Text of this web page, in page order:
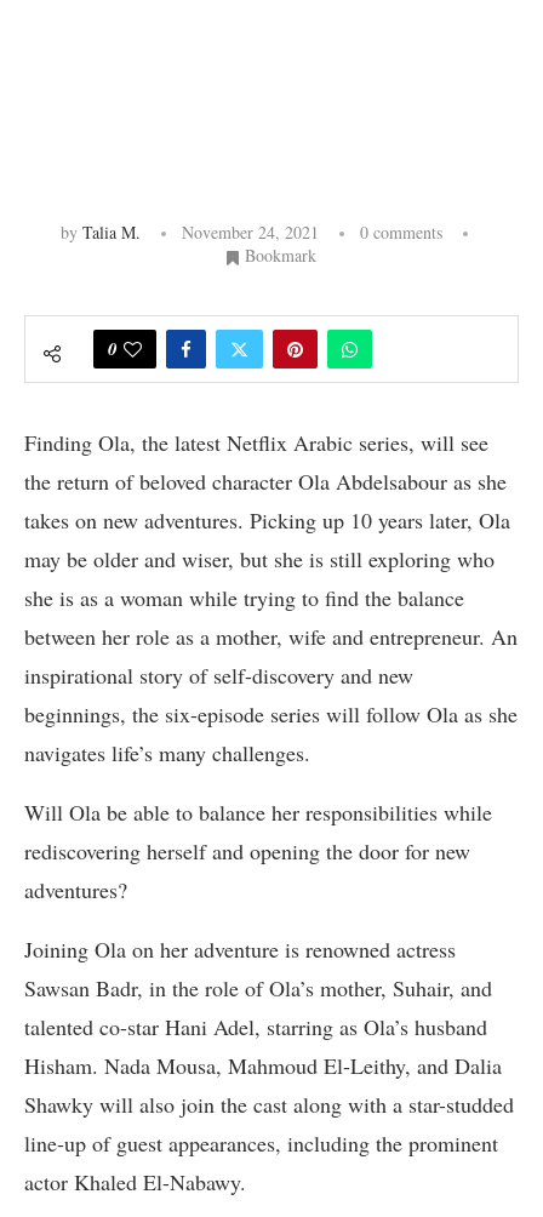
by Talia M. November 24, 2021
0 comments
Bookmark
0
Finding Ola, the latest Netflix Arabic series, will see
the return of beloved character Ola Abdelsabour as she
takes on new adventures. Picking up 10 years later, Ola
may be older and wiser, but she is still exploring who
she is as a woman while trying to find the balance
between her role as a mother, wife and entrepreneur. An
inspirational story of self-discovery and new
beginnings, the six-episode series will follow Ola as she
navigates life’s many challenges.
Will Ola be able to balance her responsibilities while
rediscovering herself and opening the door for new
adventures?
Joining Ola on her adventure is renowned actress
Sawsan Badr, in the role of Ola’s mother, Suhair, and
talented co-star Hani Adel, starring as Ola’s husband
Hisham. Nada Mousa, Mahmoud El-Leithy, and Dalia
Shawky will also join the cast along with a star-studded
line-up of guest appearances, including the prominent
actor Khaled El-Nabawy.